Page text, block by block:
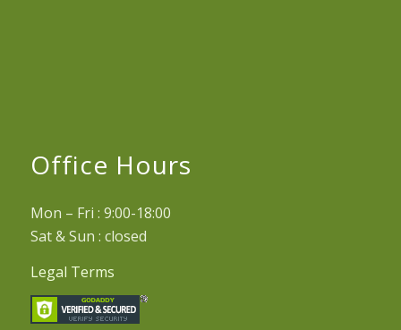
Office Hours
Mon – Fri : 9:00-18:00
Sat & Sun : closed
Legal Terms